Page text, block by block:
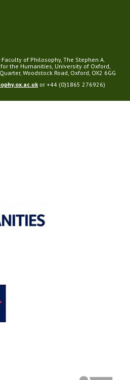
of Philosophy, The Stephen A.
the Humanities, University of Oxford,
Woodstock Road, Oxford, OX2 6GG
or +44 (0)1865 276926)